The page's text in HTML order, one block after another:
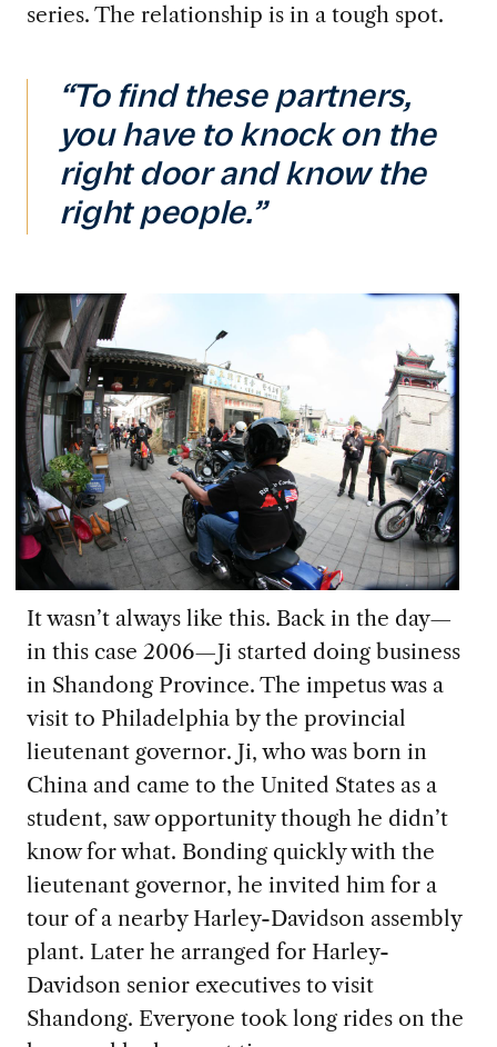
series. The relationship is in a tough spot.
“To find these partners,
you have to knock on the
right door and know the
right people.”
It wasn’t always like this. Back in the day—
in this case 2006—Ji started doing business
in Shandong Province. The impetus was a
visit to Philadelphia by the provincial
lieutenant governor. Ji, who was born in
China and came to the United States as a
student, saw opportunity though he didn’t
know for what. Bonding quickly with the
lieutenant governor, he invited him for a
tour of a nearby Harley-Davidson assembly
plant. Later he arranged for Harley-
Davidson senior executives to visit
Shandong. Everyone took long rides on the